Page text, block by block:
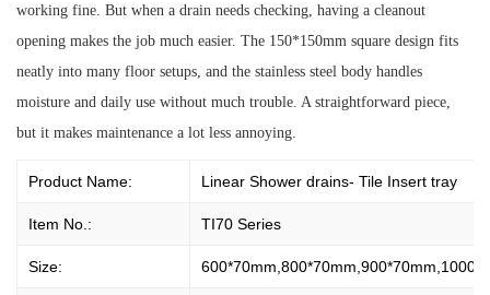
working fine. But when a drain needs checking, having a cleanout
opening makes the job much easier. The 150*150mm square design fits
neatly into many floor setups, and the stainless steel body handles
moisture and daily use without much trouble. A straightforward piece,
but it makes maintenance a lot less annoying.
Product Name: Linear Shower drains- Tile Insert tray
Item No.: TI70 Series
Size: